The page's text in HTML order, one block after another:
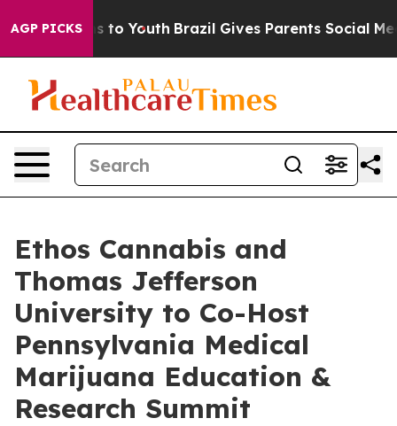
AGP PICKS
Harms to Youth Brazil Gives Parents Social Media
Ethos Cannabis and
Thomas Jefferson
University to Co-Host
Pennsylvania Medical
Marijuana Education &
Research Summit